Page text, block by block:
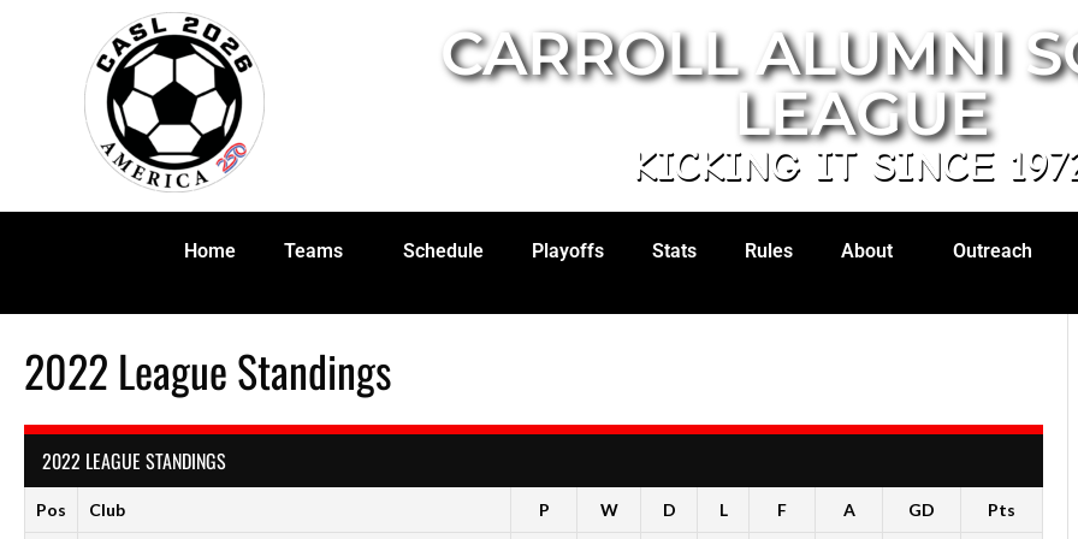
CARROLL ALUMNI
LEAGUE
KICKING IT SINCE
Home Teams Schedule Playoffs Stats Rules About Outreach
2022 League Standings
2022 LEAGUE STANDINGS
Pos Club P W D L F A GD Pts